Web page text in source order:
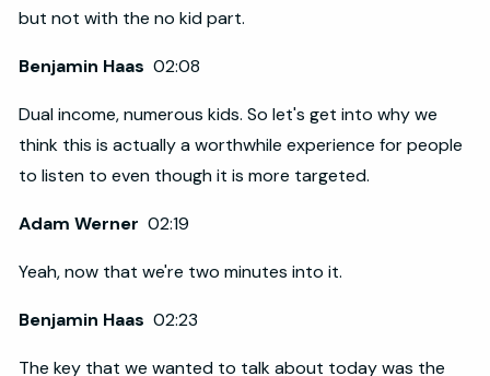
but not with the no kid part.
Benjamin Haas02:08
Dual income, numerous kids. So let's get into why we
think this is actually a worthwhile experience for people
to listen to even though it is more targeted.
Adam Werner02:19
Yeah, now that we're two minutes into it.
Benjamin Haas02:23
The key that we wanted to talk about today was the